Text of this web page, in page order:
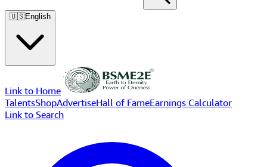
🇺🇸English
Link to Home
TalentsShopAdvertiseHall of FameEarnings Calculator
Link to Search